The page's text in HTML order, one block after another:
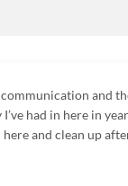
and
had in here in
and clean up
to you soon.